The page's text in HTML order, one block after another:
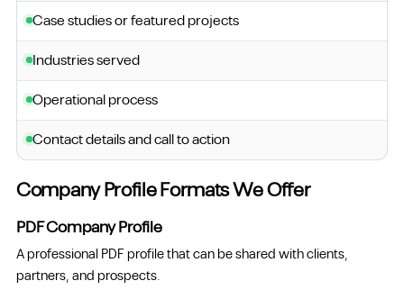
Case studies or featured projects
Industries served
Operational process
Contact details and call to action
Company Profile Formats We Offer
PDF Company Profile
A professional PDF profile that can be shared with clients,
partners, and prospects.